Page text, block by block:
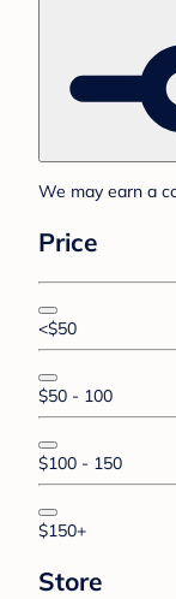
We may earn a
Price
<$50
$50 - 100
$100 - 150
$150+
Store